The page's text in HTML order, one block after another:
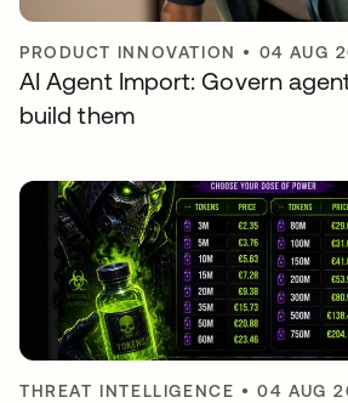
PRODUCT INNOVATION • 04 AUG
AI Agent Import: Govern
build them
THREAT INTELLIGENCE •04 AUG